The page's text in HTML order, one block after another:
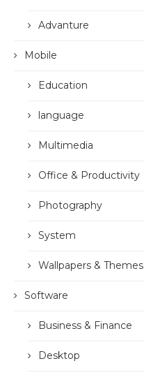
Advanture
Mobile
Education
language
Multimedia
Office & Productivity
Photography
System
Wallpapers & Themes
Software
Business & Finance
Desktop